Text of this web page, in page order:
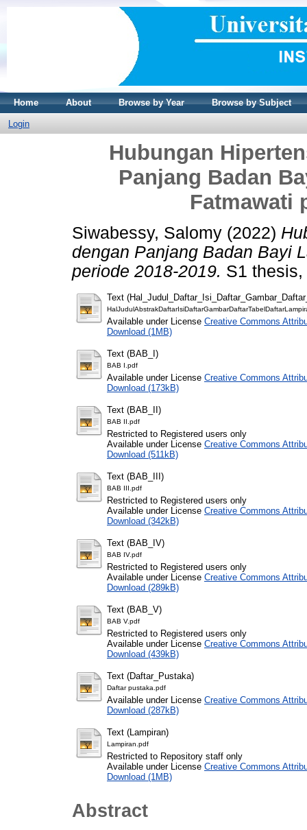
Home About Browse by Year Browse by Subject
Login
Hubungan
Panjang Badan
Fatmawati
Siwabessy, Salomy (2022)
dengan Panjang Badan Bayi
periode 2018-2019. S1
Text
Available under License Creative Commons
Download (1MB)
Text (BAB_I)
BAB I.pdf
Available under License Creative Commons
Download (173kB)
Text (BAB_II)
BAB II.pdf
Restricted to Registered users only
Available under License Creative Commons
Download (511kB)
Text (BAB_III)
BAB III.pdf
Restricted to Registered users only
Available under License Creative Commons
Download (342kB)
Text (BAB_IV)
BAB IV.pdf
Restricted to Registered users only
Available under License Creative Commons
Download (289kB)
Text (BAB_V)
BAB V.pdf
Restricted to Registered users only
Available under License Creative Commons
Download (439kB)
Text (Daftar_Pustaka)
Daftar pustaka.pdf
Available under License Creative Commons
Download (287kB)
Text (Lampiran)
Lampiran.pdf
Restricted to Repository staff only
Available under License Creative Commons
Download (1MB)
Abstract